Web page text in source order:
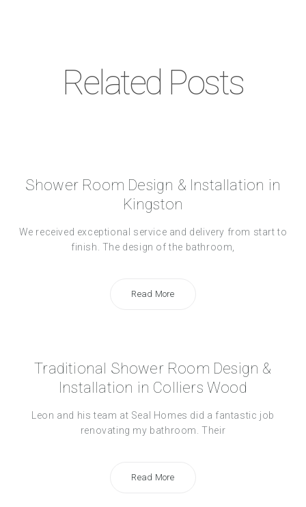
Related Posts
Shower Room Design & Installation in
Kingston
We received exceptional service and delivery from start to
finish. The design of the bathroom,
Read More
Traditional Shower Room Design &
Installation in Colliers Wood
Leon and his team at Seal Homes did a fantastic job
renovating my bathroom. Their
Read More